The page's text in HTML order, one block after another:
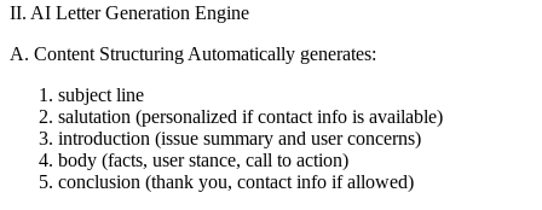
II. AI Letter Generation Engine
A. Content Structuring Automatically generates:
subject line
salutation (personalized if contact info is available)
introduction (issue summary and user concerns)
body (facts, user stance, call to action)
conclusion (thank you, contact info if allowed)